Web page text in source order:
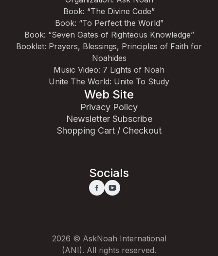
Book: “The Divine Code”
Book: “To Perfect the World”
Book: “Seven Gates of Righteous Knowledge”
Booklet: Prayers, Blessings, Principles of Faith for
Noahides
Music Video: 7 Lights of Noah
Unite The World: Unite To Study
Web Site
Privacy Policy
Newsletter Subscribe
Shopping Cart / Checkout
Socials
2026 © AskNoah International
(ANI). All rights reserved.